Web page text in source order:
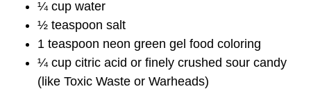
¼ cup water
½ teaspoon salt
1 teaspoon neon green gel food coloring
¼ cup citric acid or finely crushed sour candy
(like Toxic Waste or Warheads)